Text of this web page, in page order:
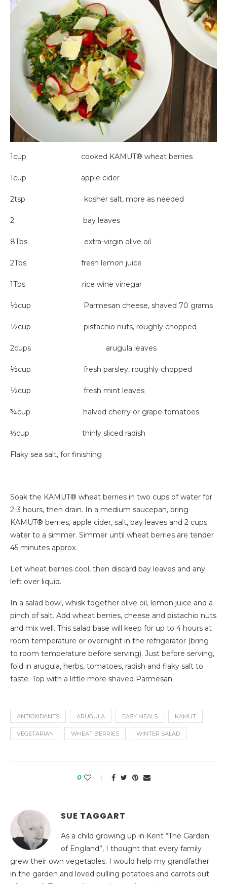
1cup cooked KAMUT® wheat berries
1cup apple cider
2tsp kosher salt, more as needed
2 bay leaves
8Tbs extra-virgin olive oil
2Tbs fresh lemon juice
1Tbs rice wine vinegar
½cup Parmesan cheese, shaved 70 grams
½cup pistachio nuts, roughly chopped
2cups arugula leaves
½cup fresh parsley, roughly chopped
½cup fresh mint leaves
¾cup halved cherry or grape tomatoes
⅓cup thinly sliced radish
Flaky sea salt, for finishing
Soak the KAMUT® wheat berries in two cups of water for
2-3 hours, then drain. In a medium saucepan, bring
KAMUT® berries, apple cider, salt, bay leaves and 2 cups
water to a simmer. Simmer until wheat berries are tender
45 minutes approx.
Let wheat berries cool, then discard bay leaves and any
left over liquid.
In a salad bowl, whisk together olive oil, lemon juice and a
pinch of salt. Add wheat berries, cheese and pistachio nuts
and mix well. This salad base will keep for up to 4 hours at
room temperature or overnight in the refrigerator (bring
to room temperature before serving). Just before serving,
fold in arugula, herbs, tomatoes, radish and flaky salt to
taste. Top with a little more shaved Parmesan.
ANTIOXIDANTS ARUGULA EASY MEALS KAMUT
VEGETARIAN WHEAT BERRIES WINTER SALAD
0
SUE TAGGART
As a child growing up in Kent “The Garden
of England”, I thought that every family
grew their own vegetables. I would help my grandfather
in the garden and loved pulling potatoes and carrots out